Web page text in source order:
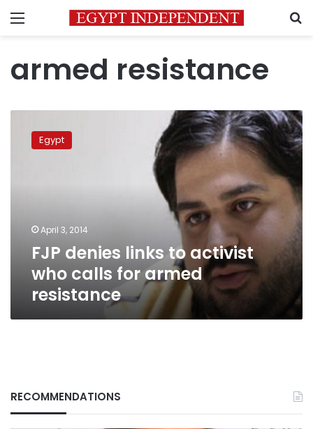
Menu
armed resistance
denies
armed
resistance
Egypt
April 3, 2014
FJP denies links to activist
who calls for armed
resistance
RECOMMENDATIONS